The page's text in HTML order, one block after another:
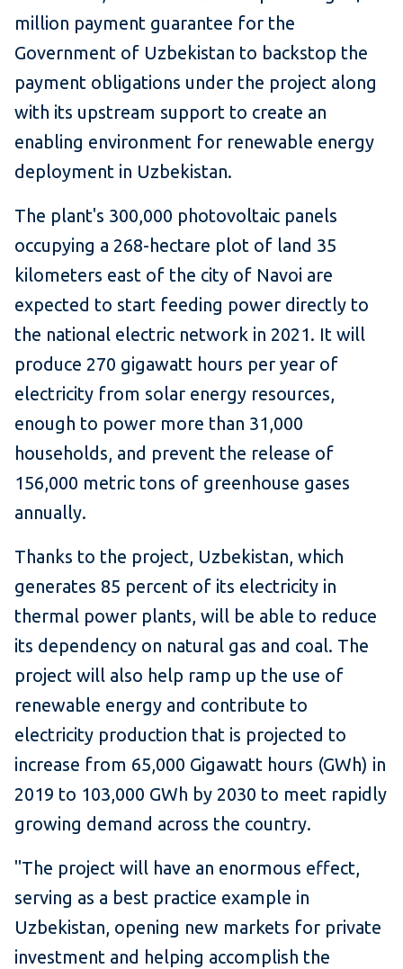
million payment guarantee for the
Government of Uzbekistan to backstop the
payment obligations under the project along
with its upstream support to create an
enabling environment for renewable energy
deployment in Uzbeki​stan.
The plant's 300,000 photovoltaic panels
occupying a 268-hectare plot of land 35
kilometers east of the city of Navoi are
expected to start feeding power directly to
the national electric network in 2021. It will
produce 270 gigawatt hours per year of
electricity from solar energy resources,
enough to power more than 31,000
households, and prevent the release of
156,000 metric tons of greenhouse gases
annually.
Thanks to the project, Uzbekistan, which
generates 85 percent of its electricity in
thermal power plants, will be able to reduce
its dependency on natural gas and coal. The
project will also help ramp up the use of
renewable energy and contribute to
electricity production that is projected to
increase from 65,000 Gigawatt hours (GWh) in
2019 to 103,000 GWh by 2030 to meet rapidly
growing demand across the country.
"The project will have an enormous effect,
serving as a best practice example in
Uzbekistan, opening new markets for private
investment and helping accomplish the